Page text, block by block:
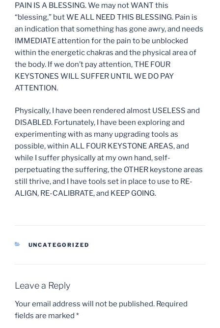
PAIN IS A BLESSING. We may not WANT this
“blessing,” but WE ALL NEED THIS BLESSING. Pain is
an indication that something has gone awry, and needs
IMMEDIATE attention for the pain to be unblocked
within the energetic chakras and the physical area of
the body. If we don’t pay attention, THE FOUR
KEYSTONES WILL SUFFER UNTIL WE DO PAY
ATTENTION.
Physically, I have been rendered almost USELESS and
DISABLED. Fortunately, I have been exploring and
experimenting with as many upgrading tools as
possible, within ALL FOUR KEYSTONE AREAS, and
while I suffer physically at my own hand, self-
perpetuating the suffering, the OTHER keystone areas
still thrive, and I have tools set in place to use to RE-
ALIGN, RE-CALIBRATE, and KEEP GOING.
CATEGORIES
UNCATEGORIZED
Leave a Reply
Your email address will not be published. Required
fields are marked *